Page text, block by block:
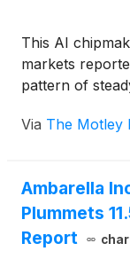
This AI
markets
pattern of
Via The Motley
Ambarella
Plummets
Report